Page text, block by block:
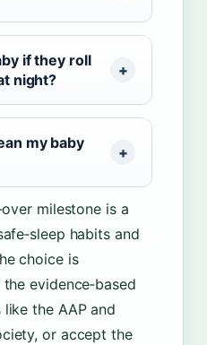
if they roll
night?
my baby
milestone is a
habits and
choice is
evidence‑based
the AAP and
or accept the